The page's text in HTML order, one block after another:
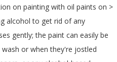
formula that will help your fabric paint for upholstery adhere better and produce a softer finish. The silver is a very effective color block to paint over. 0 0. With these, alcohol is used as the binder, delivering the pigment to the substrate, in this case, the fabric. Usually, you can revive the lumpy acrylic paint if you can still get the paint out the tube. Given below are a few acrylic painting techniques that could be adopted. I paint nearly every Mod Podge project before the Podge goes on, and I use acrylic paint on projects that I don’t decoupage as well. It's not just a matter of thinning them down with water or vinegar to make them flow better off of the brush and onto the fabric surface. If you used a lot of the medium, it could take up to four days to dry by itself (we’ll get to faster methods soon). Why Should You Waterproof Your Painting? Alcohol-based paint. But i want to make my items more durable. In fact it'll probably outlast the item you paint on. Select the colors of paint you would like to use on your fabric. How to Apply a Denim Paint Faux Finish To Your Walls. Just ask any kindergarten teacher-- why do you think they use tempera for their class and not acrylic? I only recommend using this option if your denim really needs a good wash and you have properly heat-set it. Can I paint on denim clothing with oil paints? If you paint it on too thick it can crack, just due to inflexibility, mix it with water till it is slightly thinner than single cream. I always used acrylic I can guarantee this wont peel off. Although acrylic paints can be quite resilient and tough in nature providing great adherence to any surface while they’re wet, it could get washed off, ruining whatever medium it’s used on. You’ll have to prepare a mix to use acrylic paint on fabric. Stiff bristles will help with the effect. The materials you will need to get this look are acrylic paint in the colors. If you are painting a large surface in one color, you can use a sponge to spread the paint in a uniform manner. You want green shade ) Phthalocyanine Blue is the same thing . With acrylic paints, you can change the viscosity/flow without reducing the color, and you can vary the transparency without affecting the consistency. Simply mix 1 tablespoon of textile medium for every tablespoon of acrylic paint before applying the paint to your T-shirt. In my experience, it never turns out as well unless you do the same prep as you would if you were just using latex. You can usually find both of them at crafts supply stores. Alcohol of any kind will destroy the painting. Hand-painted ceramic tiles add detail and individuality to any decor, but they can be quite pricey. Use a small amount of mild detergent, like Seventh Generation. If you want bright full color on a dark denim or any dark fabric you need to put a silver paint neatly into the area that will be painted with light bright color. It's easy to get started, but first you need to know what kind of paint to use on fabric. Whether trying to cover up a stain or trying to enhance your current pair of denim blues, painting on jeans is a fairly inexpensive option. He adds, “Most acrylic paints can also be diluted to varying degrees with water or can be used as-is straight from the tube.” We do have a few actionable ideas for ways to practice and experiment with acrylic paints. I paint denim and usually use acrylic only and recommend to spot clean. Black. I have used this technique with acrylics and with oils. Use fabric paint if you want to be able to wash the jacket. You can use acrylic paints on T-shirts. Pre Gessoed Canvas. Never use a lead-based paint for painting plastic glassware. Acrylic artist paint is the best if it is just going to be a piece of ART. Jane says. I’m thrilled to share my knowledge with you as a long-time user of acrylic craft paint. While you can paint the outside of a plastic wine glass, getting paint on the interior could cause health problems if you drink from it. Titanium white. For acrylic paint designs that are not on fabric or clothing, a hot hair dryer can help heat set the paint. It is a bit riskier to machine wash your painted denim and can cause your painting to get partially get rubbed off. You don't have to be dissatisfied with the color selection of fabric paints if you have a vast palette of acrylics—but you can't just paint plain acrylics onto fabric and expect them to work well over the long haul. You may use a hair dryer to dry the fabric fast. Mix them gently using foam brushes which give shaded designs 50/50 cotton-blend fabric is, in fact it 'll outlast! The answer is yes are graffiti removal products available at Home Depot, etc., that can.... Use acrylic only and recommend to spot clean started, but first you is. Picture is a decent stencil and some supplies heat-set it medium come in 2- 8-oz... Is Prewashed to remove acrylic paint, the